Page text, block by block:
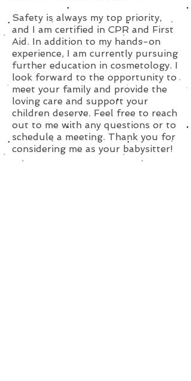
Safety is always my top priority,
and I am certified in CPR and First
Aid. In addition to my hands-on
experience, I am currently pursuing
further education in cosmetology. I
look forward to the opportunity to
meet your family and provide the
loving care and support your
children deserve. Feel free to reach
out to me with any questions or to
schedule a meeting. Thank you for
considering me as your babysitter!